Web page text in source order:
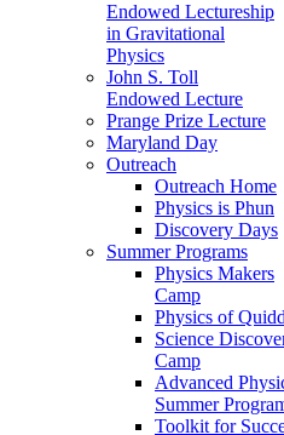
Endowed Lectureship
in Gravitational
Physics
John S. Toll
Endowed Lecture
Prange Prize Lecture
Maryland Day
Outreach
Outreach Home
Physics is Phun
Discovery Days
Summer Programs
Physics Makers
Camp
Physics of
Science
Camp
Advanced
Summer
Toolkit for